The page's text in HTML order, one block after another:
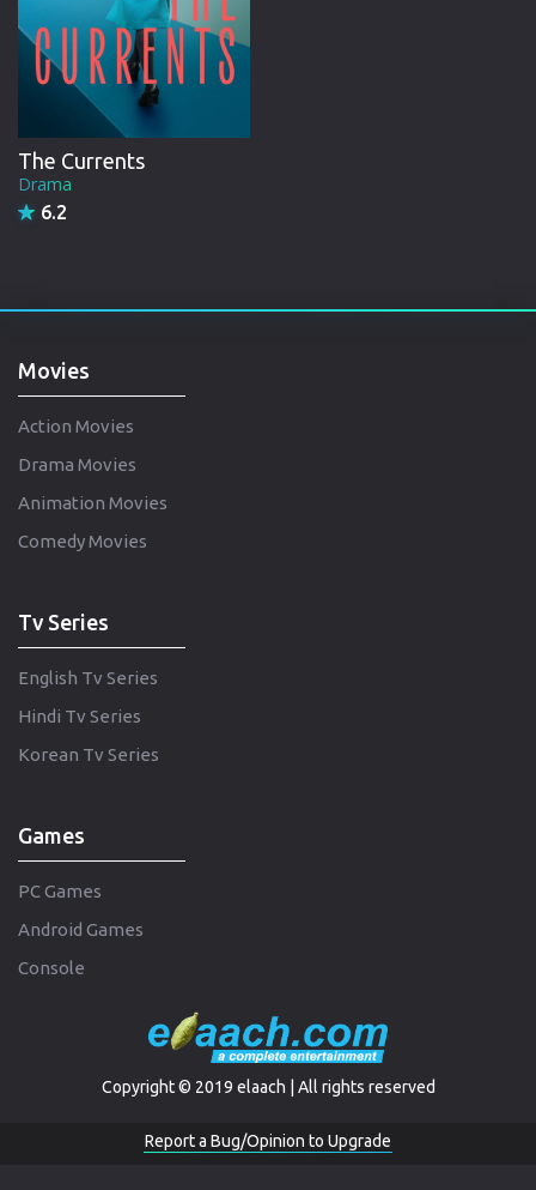
The Currents
Drama
6.2
Movies
Action Movies
Drama Movies
Animation Movies
Comedy Movies
Tv Series
English Tv Series
Hindi Tv Series
Korean Tv Series
Games
PC Games
Android Games
Console
Copyright © 2019 elaach | All rights reserved
Report a Bug/Opinion to Upgrade